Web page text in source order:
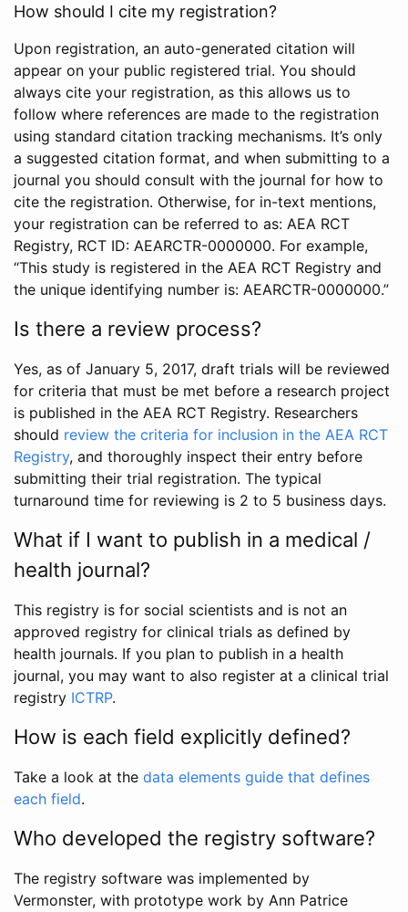
How should I cite my registration?
Upon registration, an auto-generated citation will
appear on your public registered trial. You should
always cite your registration, as this allows us to
follow where references are made to the registration
using standard citation tracking mechanisms. It’s only
a suggested citation format, and when submitting to a
journal you should consult with the journal for how to
cite the registration. Otherwise, for in-text mentions,
your registration can be referred to as: AEA RCT
Registry, RCT ID: AEARCTR-0000000. For example,
“This study is registered in the AEA RCT Registry and
the unique identifying number is: AEARCTR-0000000.”
Is there a review process?
Yes, as of January 5, 2017, draft trials will be reviewed
for criteria that must be met before a research project
is published in the AEA RCT Registry. Researchers
should review the criteria for inclusion in the AEA RCT
Registry, and thoroughly inspect their entry before
submitting their trial registration. The typical
turnaround time for reviewing is 2 to 5 business days.
What if I want to publish in a medical /
health journal?
This registry is for social scientists and is not an
approved registry for clinical trials as defined by
health journals. If you plan to publish in a health
journal, you may want to also register at a clinical trial
registry ICTRP.
How is each field explicitly defined?
Take a look at the data elements guide that defines
each field.
Who developed the registry software?
The registry software was implemented by
Vermonster, with prototype work by Ann Patrice